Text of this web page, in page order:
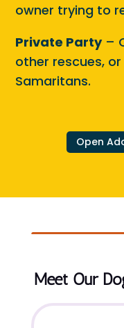
owner trying to
Private Party–
other rescues,
Samaritans.
Open
Meet Our